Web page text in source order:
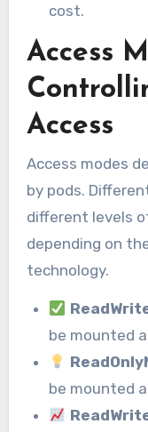
cost.
Access
Access
Access modes
by pods.
different levels
depending on
technology.
be mounted
be mounted